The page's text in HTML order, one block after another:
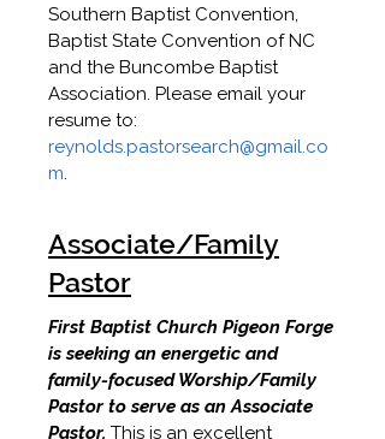
Southern Baptist Convention,
Baptist State Convention of NC
and the Buncombe Baptist
Association. Please email your
resume to:
reynolds.pastorsearch@gmail.co
m.
Associate/Family
Pastor
First Baptist Church Pigeon Forge
is seeking an energetic and
family-focused Worship/Family
Pastor to serve as an Associate
Pastor. This is an excellent